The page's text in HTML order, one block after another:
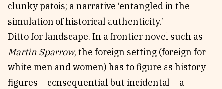
clunky patois; a narrative ‘entangled in the
simulation of historical authenticity.’
Ditto for landscape. In a frontier novel such as
Martin Sparrow, the foreign setting (foreign for
white men and women) has to figure as history
figures – consequential but incidental – a